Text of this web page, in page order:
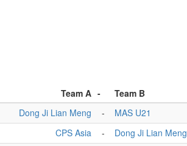
Team A - Team B
Dong Ji Lian Meng - MAS U21
CPS Asia - Dong Ji Lian Meng